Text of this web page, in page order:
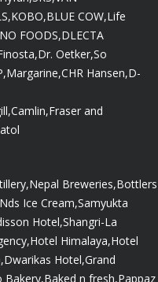
KOBO,BLUE COW,Life
FOODS,DLECTA
Dr. Oetker,So
Margarine,CHR Hansen,D-
Camlin,Fraser and
Nepal Breweries,Bottlers
Nds Ice Cream,Samyukta
Hotel,Shangri-La
Hotel Himalaya,Hotel
Dwarikas Hotel,Grand
Bakery,Baked n fresh,Pappaz